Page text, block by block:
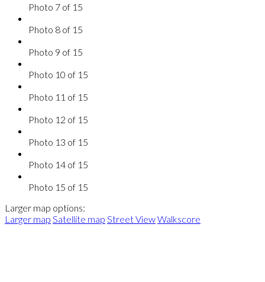
Photo 7 of 15
Photo 8 of 15
Photo 9 of 15
Photo 10 of 15
Photo 11 of 15
Photo 12 of 15
Photo 13 of 15
Photo 14 of 15
Photo 15 of 15
Larger map options:
Larger map Satellite map Street ViewWalkscore